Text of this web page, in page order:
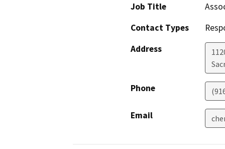
Job Title
Contact Types
Address
Phone
Email